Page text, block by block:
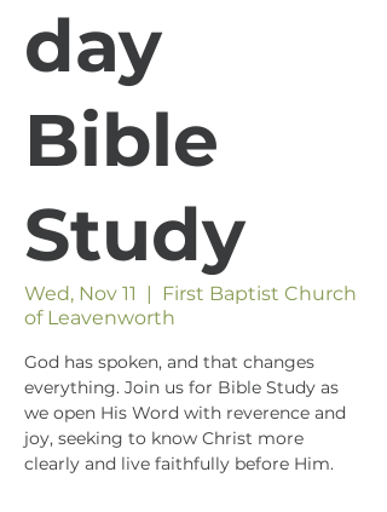
day
Bible
Study
Wed, Nov 11
  |
First Baptist Church
of Leavenworth
God has spoken, and that changes
everything. Join us for Bible Study as
we open His Word with reverence and
joy, seeking to know Christ more
clearly and live faithfully before Him.